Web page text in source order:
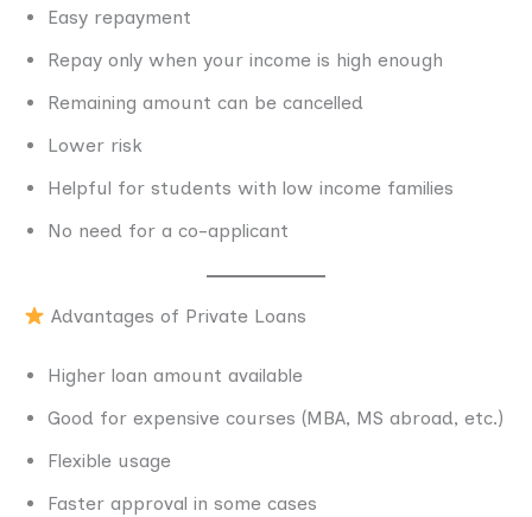
Easy repayment
Repay only when your income is high enough
Remaining amount can be cancelled
Lower risk
Helpful for students with low income families
No need for a co-applicant
Advantages of Private Loans
Higher loan amount available
Good for expensive courses (MBA, MS abroad, etc.)
Flexible usage
Faster approval in some cases